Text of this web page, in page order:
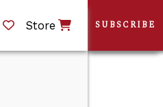
Store SUBSCRIBE